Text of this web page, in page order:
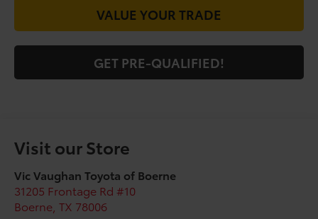
VALUE YOUR TRADE
GET PRE-QUALIFIED!
Visit our Store
Vic Vaughan Toyota of Boerne
31205 Frontage Rd #10
Boerne ,TX 78006